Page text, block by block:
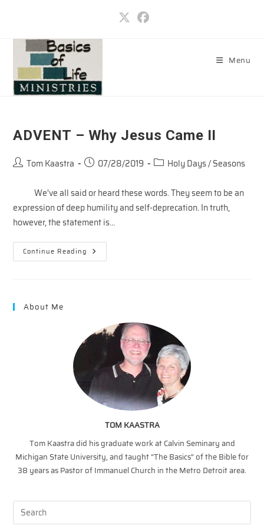
content
Menu
ADVENT – Why Jesus Came II
PostTom Kaastra
Post07/28/2019
PostHoly Days / Seasons
We've all said or heard these words. They seem to be an
expression of deep humility and self-deprecation. In truth,
however, the statement is…
Continue Reading ADVENT
–
About Me
TOM KAASTRA
Tom Kaastra did his graduate work at Calvin Seminary and
Michigan State University, and taught “The Basics” of the Bible for
38 years as Pastor of Immanuel Church in the Metro Detroit area.